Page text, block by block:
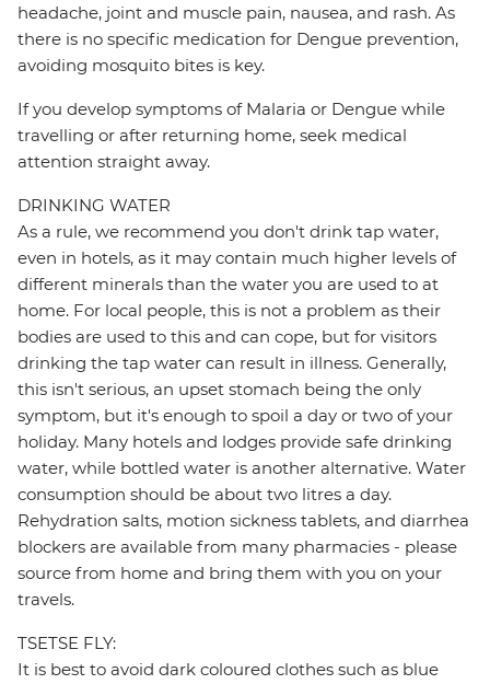
headache, joint and muscle pain, nausea, and rash. As
there is no specific medication for Dengue prevention,
avoiding mosquito bites is key.
If you develop symptoms of Malaria or Dengue while
travelling or after returning home, seek medical
attention straight away.
DRINKING WATER
As a rule, we recommend you don't drink tap water,
even in hotels, as it may contain much higher levels of
different minerals than the water you are used to at
home. For local people, this is not a problem as their
bodies are used to this and can cope, but for visitors
drinking the tap water can result in illness. Generally,
this isn't serious, an upset stomach being the only
symptom, but it's enough to spoil a day or two of your
holiday. Many hotels and lodges provide safe drinking
water, while bottled water is another alternative. Water
consumption should be about two litres a day.
Rehydration salts, motion sickness tablets, and diarrhea
blockers are available from many pharmacies - please
source from home and bring them with you on your
travels.
TSETSE FLY:
It is best to avoid dark coloured clothes such as blue